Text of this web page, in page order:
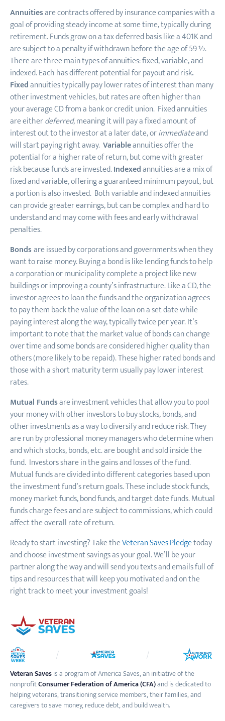
Annuitiesare contracts offered by insurance companies with a
goal of providing steady income at some time, typically during
retirement. Funds grow on a tax deferred basis like a 401K and
are subject to a penalty if withdrawn before the age of 59 ½.
There are three main types of annuities: fixed, variable, and
indexed. Each has different potential for payout and risk.
Fixedannuities typically pay lower rates of interest than many
other investment vehicles, but rates are often higher than
your average CD from a bank or credit union. Fixed annuities
are eitherdeferred, meaning it will pay a fixed amount of
interest out to the investor at a later date, orimmediateand
will start paying right away. Variableannuities offer the
potential for a higher rate of return,but come with greater
risk because funds are invested.Indexedannuities are a mix of
fixed and variable, offering a guaranteed minimum payout, but
a portion is also invested. Both variable and indexed annuities
can provide greater earnings,but can be complex and hard to
understand and may come with fees and early withdrawal
penalties.
Bondsare issued by corporations and governments when they
want to raise money. Buying a bond is like lending funds to help
a corporation or municipality complete a project like new
buildings or improving a county’s infrastructure. Like a CD, the
investor agrees to loan the funds and the organization agrees
to pay them back the value of the loan on a set date while
paying interest along the way, typically twice per year. It’s
important to note that the market value of bonds can change
over time and some bonds are considered higher quality than
others (more likely to be repaid). These higher rated bonds and
those with a short maturity term usually pay lower interest
rates.
Mutual Fundsare investment vehicles that allow you to pool
your money with other investors to buy stocks, bonds, and
other investments as a way to diversify and reduce risk. They
are run by professional money managers who determine when
and which stocks, bonds, etc. are bought and sold inside the
fund. Investors share in the gains and losses of the fund.
Mutual funds are divided into different categories based upon
the investment fund’s return goals. These include stock funds,
money market funds, bond funds,and target date funds. Mutual
funds charge fees and are subject to commissions, which could
affect the overall rate of return.
Ready to start investing? Take theVeteran Saves Pledgetoday
and choose investment savings as your goal. We’ll be your
partner along the way and will send you texts and emails full of
tips and resources that will keep you motivated and on the
right track to meet your investment goals!
Veteran Savesis a program of America Saves, an initiative of the
nonprofitConsumer Federation of America (CFA)and is dedicated to
helping veterans, transitioning service members, their families, and
caregivers to save money, reduce debt, and build wealth.